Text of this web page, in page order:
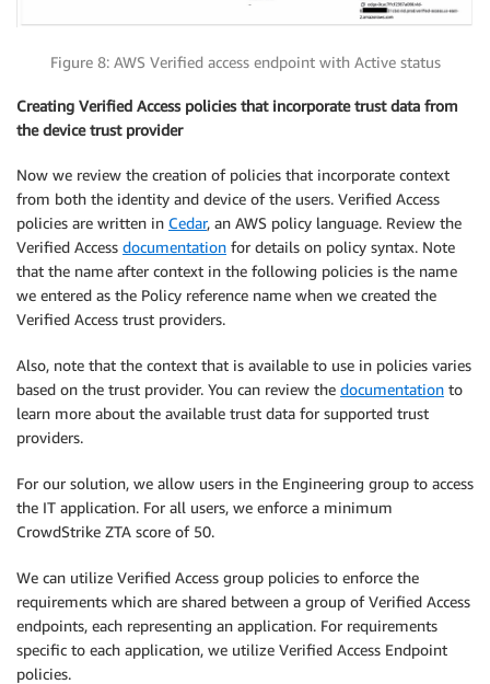
Figure 8: AWS Verified access endpoint with Active status
Creating Verified Access policies that incorporate trust data from
the device trust provider
Now we review the creation of policies that incorporate context
from both the identity and device of the users. Verified Access
policies are written in Cedar, an AWS policy language. Review the
Verified Access documentation for details on policy syntax. Note
that the name after context in the following policies is the name
we entered as the Policy reference name when we created the
Verified Access trust providers.
Also, note that the context that is available to use in policies varies
based on the trust provider. You can review the documentation to
learn more about the available trust data for supported trust
providers.
For our solution, we allow users in the Engineering group to access
the IT application. For all users, we enforce a minimum
CrowdStrike ZTA score of 50.
We can utilize Verified Access group policies to enforce the
requirements which are shared between a group of Verified Access
endpoints, each representing an application. For requirements
specific to each application, we utilize Verified Access Endpoint
policies.